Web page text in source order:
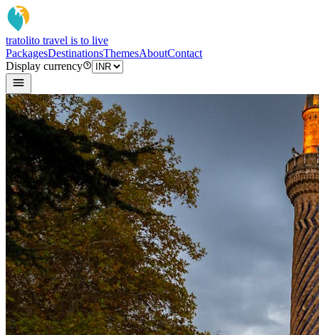
tratolito travel is to live
PackagesDestinationsThemesAboutContact
Display currency